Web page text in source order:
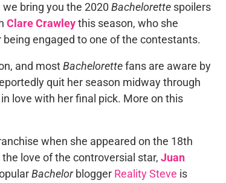
bring you the 2020 Bachelorettespoilers
Clare Crawleythis season, who she
engaged to one of the contestants.
and mostBachelorettefans are aware by
quit her season midway through
love with her final pick. More on this
when she appeared on the 18th
love of the controversial star, Juan
Bachelorblogger RealitySteve is